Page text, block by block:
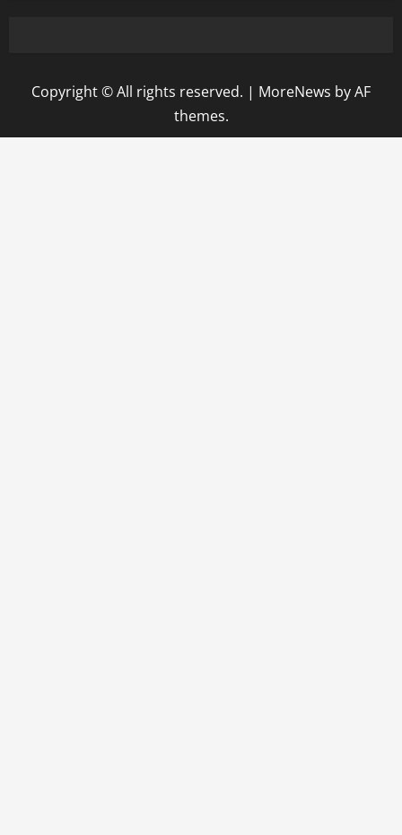
Copyright © All rights reserved. | MoreNews by AF
themes.